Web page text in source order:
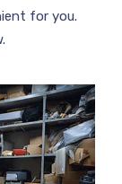
for you.